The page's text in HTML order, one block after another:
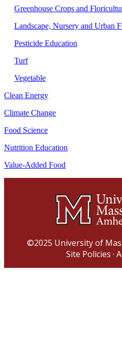
Greenhouse Crops and
Landscape, Nursery and Urban
Pesticide Education
Turf
Vegetable
Clean Energy
Climate Change
Food Science
Nutrition Education
Value-Added Food
©2025 University of
Site Policies ·